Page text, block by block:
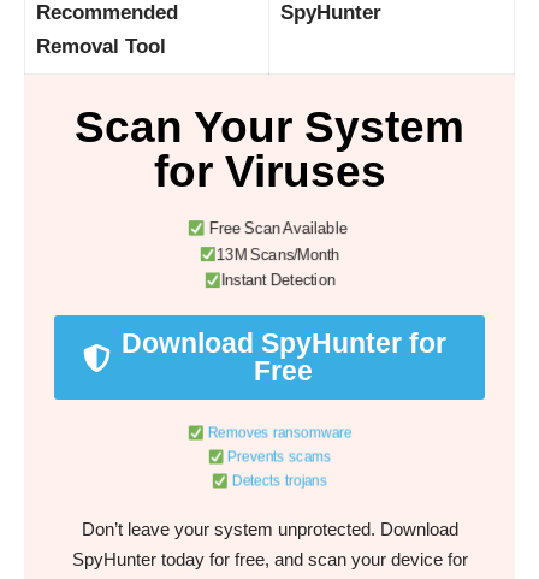
Recommended
Removal Tool
SpyHunter
Scan Your System
for Viruses
Free Scan Available
13M Scans/Month
Instant Detection
Download SpyHunter for
Free
Removes ransomware
Prevents scams
Detects trojans
Don’t leave your system unprotected. Download
SpyHunter today for free, and scan your device for